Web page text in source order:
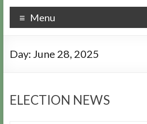
Uttar
Pradesh
Hockey
Hockey
UpdatesMenu
Day: June 28, 2025
ELECTION NEWS